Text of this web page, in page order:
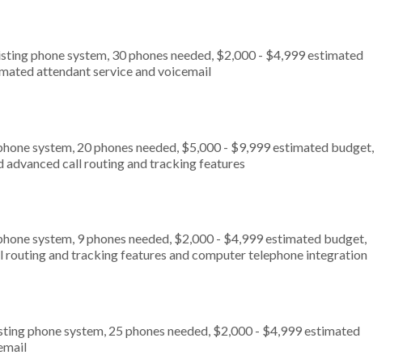
phone system, 30 phones needed, $2,000 - $4,999 estimated
attendant service and voicemail
system, 20 phones needed, $5,000 - $9,999 estimated budget,
advanced call routing and tracking features
system, 9 phones needed, $2,000 - $4,999 estimated budget,
routing and tracking features and computer telephone integration
phone system, 25 phones needed, $2,000 - $4,999 estimated